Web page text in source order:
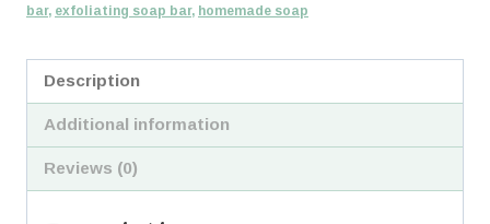
bar, exfoliating soap bar, homemade soap
Description
Additional information
Reviews (0)